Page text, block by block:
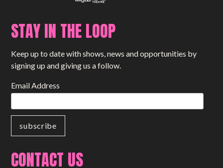
STAY IN THE LOOP
Keep up to date with shows, news and opportunities by
signing up and giving us a follow.
Email Address
CONTACT US